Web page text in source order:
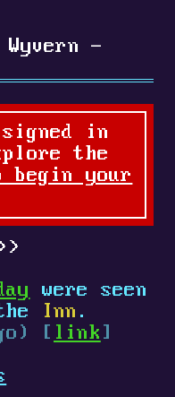
-
in
the
begin your
were seen
Inn .
[ link ]